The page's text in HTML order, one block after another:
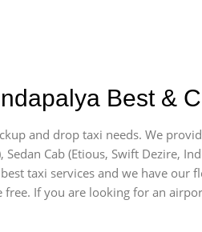
Best &
and drop taxi needs. We
Cab (Etious, Swift Dezire,
taxi services and we have our
If you are looking for an